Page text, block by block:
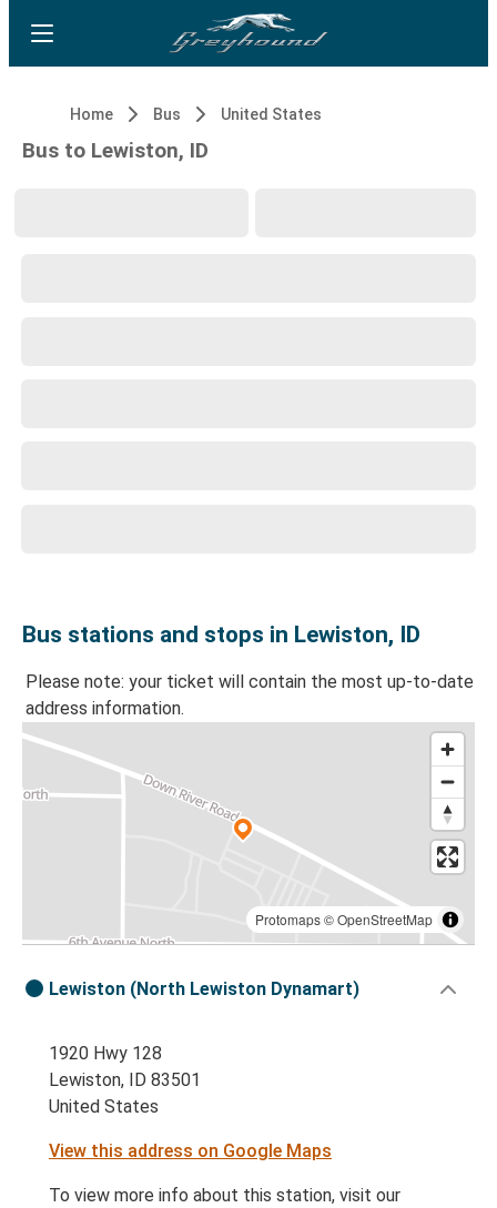
Home Bus United States
Bus to Lewiston, ID
Bus stations and stops in Lewiston, ID
Please note: your ticket will contain the most up-to-date
address information.
Protomaps©OpenStreetMap
Lewiston (North Lewiston Dynamart)
1920 Hwy 128
Lewiston, ID 83501
United States
View this address on Google Maps
To view more info about this station, visit our